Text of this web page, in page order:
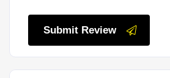
Submit Review